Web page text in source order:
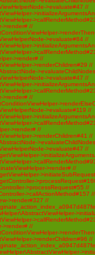
>evaluate#47 //
>render# //
>evaluate#84 //
>render# //
>renderChildren#29 //
>evaluate#47 //
>render# //
>evaluate#119 //
>render# //
>renderChildren#41 //
>evaluate#47 //
>render# //
>processRequest#55 //
>callActionMethod#157 //
>render#327 //
>render# //
>renderChildren#96 //